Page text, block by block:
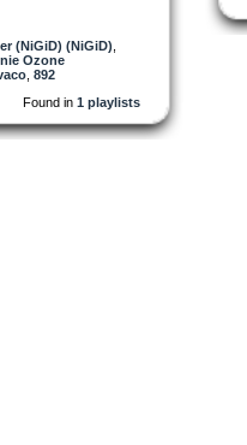
(NiGiD) (NiGiD)
Ozone
892
Found in 1 playlists